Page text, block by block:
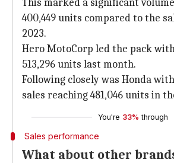
This marked a significant
400,449 units compared to the
2023.
Hero MotoCorp led the pack
513,296 units last month.
Following closely was Honda
sales reaching 481,046 units in
You're 33% through
Sales performance
What about other